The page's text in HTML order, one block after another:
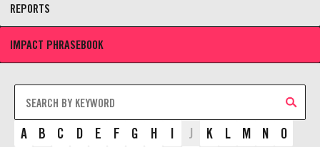
REPORTS
IMPACT PHRASEBOOK
A B C D E F G H I J K L M N
O